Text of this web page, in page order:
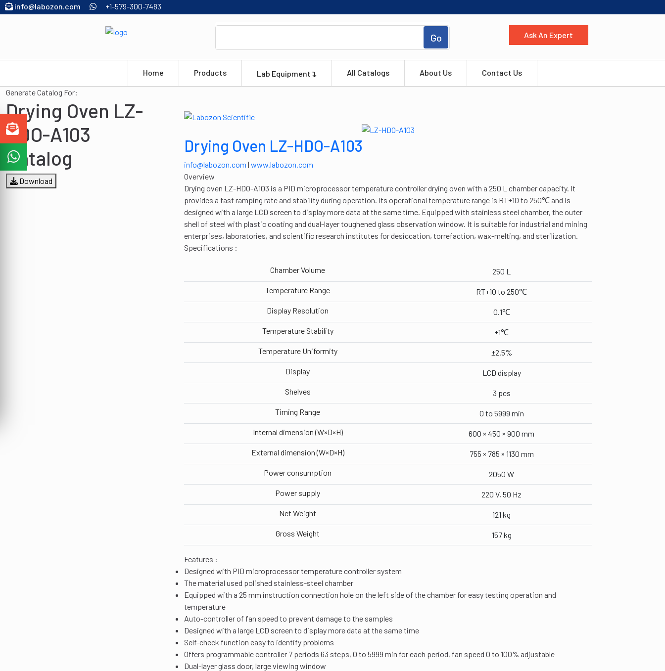
info@labozon.com +1-579-300-7483
Go Ask An Expert
Home Products Lab Equipment All Catalogs About Us Contact Us
Generate Catalog For:
Drying Oven LZ-
HDO-A103
Catalog
Download
Drying Oven LZ-HDO-A103
info@labozon.com | www.labozon.com
Overview
Drying oven LZ-HDO-A103 is a PID microprocessor temperature controller drying oven with a 250 L chamber capacity. It
provides a fast ramping rate and stability during operation. Its operational temperature range is RT+10 to 250℃ and is
designed with a large LCD screen to display more data at the same time. Equipped with stainless steel chamber, the outer
shell of steel with plastic coating and dual-layer toughened glass observation window. It is suitable for industrial and mining
enterprises, laboratories, and scientific research institutes for desiccation, torrefaction, wax-melting, and sterilization.
Specifications :
Chamber Volume
250 L
Temperature Range
RT+10 to 250℃
Display Resolution
0.1℃
Temperature Stability
±1℃
Temperature Uniformity
±2.5%
Display
LCD display
Shelves
3 pcs
Timing Range
0 to 5999 min
Internal dimension (W×D×H)
600 × 450 × 900 mm
External dimension (W×D×H)
755 × 785 × 1130 mm
Power consumption
2050 W
Power supply
220 V, 50 Hz
Net Weight
121 kg
Gross Weight
157 kg
Features :
Designed with PID microprocessor temperature controller system
The material used polished stainless-steel chamber
Equipped with a 25 mm instruction connection hole on the left side of the chamber for easy testing operation and
temperature
Auto-controller of fan speed to prevent damage to the samples
Designed with a large LCD screen to display more data at the same time
Self-check function easy to identify problems
Offers programmable controller 7 periods 63 steps, 0 to 5999 min for each period, fan speed 0 to 100% adjustable
Dual-layer glass door, large viewing window